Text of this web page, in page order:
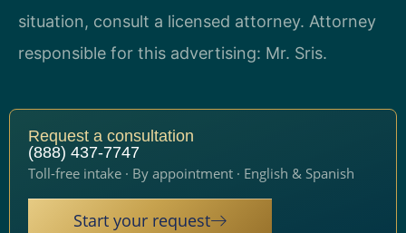
situation, consult a licensed attorney. Attorney
responsible for this advertising: Mr. Sris.
Request a consultation
(888) 437-7747
Toll-free intake · By appointment · English & Spanish
Start your request